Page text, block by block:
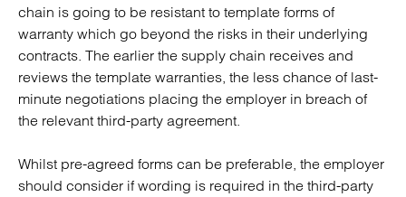
chain is going to be resistant to template forms of
warranty which go beyond the risks in their underlying
contracts. The earlier the supply chain receives and
reviews the template warranties, the less chance of last-
minute negotiations placing the employer in breach of
the relevant third-party agreement.
Whilst pre-agreed forms can be preferable, the employer
should consider if wording is required in the third-party